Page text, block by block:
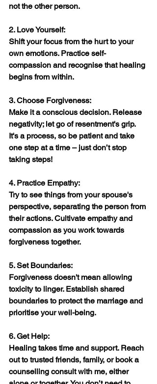
not the other person.
2. Love Yourself:
Shift your focus from the hurt to your
own emotions. Practice self-
compassion and recognise that healing
begins from within.
3. Choose Forgiveness:
Make it a conscious decision. Release
negativity; let go of resentment's grip.
It's a process, so be patient and take
one step at a time – just don’t stop
taking steps!
4. Practice Empathy:
Try to see things from your spouse's
perspective, separating the person from
their actions. Cultivate empathy and
compassion as you work towards
forgiveness together.
5. Set Boundaries:
Forgiveness doesn't mean allowing
toxicity to linger. Establish shared
boundaries to protect the marriage and
prioritise your well-being.
6. Get Help:
Healing takes time and support. Reach
out to trusted friends, family, or book a
counselling consult with me, either